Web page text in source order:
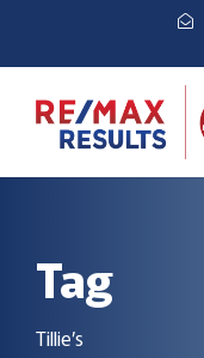
Tag
Tillie’s